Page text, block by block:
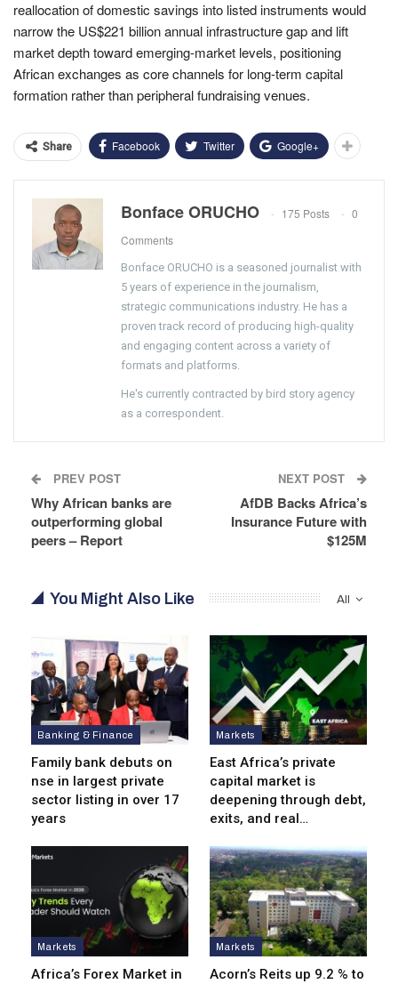
reallocation of domestic savings into listed instruments would
narrow the US$221 billion annual infrastructure gap and lift
market depth toward emerging-market levels, positioning
African exchanges as core channels for long-term capital
formation rather than peripheral fundraising venues.
Share Facebook Twitter Google+
Bonface ORUCHO 175 Posts
0
Comments
Bonface ORUCHO is a seasoned journalist with
5 years of experience in the journalism,
strategic communications industry. He has a
proven track record of producing high-quality
and engaging content across a variety of
formats and platforms.
He's currently contracted by bird story agency
as a correspondent.
PREV POST
Why African banks are
outperforming global
peers – Report
NEXT POST
AfDB Backs Africa’s
Insurance Future with
$125M
All
You Might Also Like
Banking & Finance
Family bank debuts on
nse in largest private
sector listing in over 17
years
Markets
East Africa’s private
capital market is
deepening through debt,
exits, and real…
Markets
Africa’s Forex Market in
Markets
Acorn’s Reits up 9.2 % to